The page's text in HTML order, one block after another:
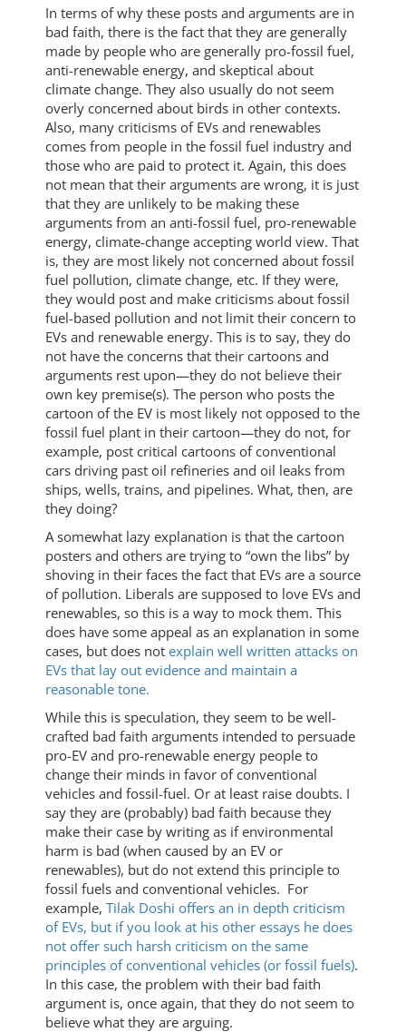
In terms of why these posts and arguments are in
bad faith, there is the fact that they are generally
made by people who are generally pro-fossil fuel,
anti-renewable energy, and skeptical about
climate change. They also usually do not seem
overly concerned about birds in other contexts.
Also, many criticisms of EVs and renewables
comes from people in the fossil fuel industry and
those who are paid to protect it. Again, this does
not mean that their arguments are wrong, it is just
that they are unlikely to be making these
arguments from an anti-fossil fuel, pro-renewable
energy, climate-change accepting world view. That
is, they are most likely not concerned about fossil
fuel pollution, climate change, etc. If they were,
they would post and make criticisms about fossil
fuel-based pollution and not limit their concern to
EVs and renewable energy. This is to say, they do
not have the concerns that their cartoons and
arguments rest upon—they do not believe their
own key premise(s). The person who posts the
cartoon of the EV is most likely not opposed to the
fossil fuel plant in their cartoon—they do not, for
example, post critical cartoons of conventional
cars driving past oil refineries and oil leaks from
ships, wells, trains, and pipelines. What, then, are
they doing?
A somewhat lazy explanation is that the cartoon
posters and others are trying to “own the libs” by
shoving in their faces the fact that EVs are a source
of pollution. Liberals are supposed to love EVs and
renewables, so this is a way to mock them. This
does have some appeal as an explanation in some
cases, but does not explain well written attacks on
EVs that lay out evidence and maintain a
reasonable tone.
While this is speculation, they seem to be well-
crafted bad faith arguments intended to persuade
pro-EV and pro-renewable energy people to
change their minds in favor of conventional
vehicles and fossil-fuel. Or at least raise doubts. I
say they are (probably) bad faith because they
make their case by writing as if environmental
harm is bad (when caused by an EV or
renewables), but do not extend this principle to
fossil fuels and conventional vehicles. For
example, Tilak Doshi offers an in depth criticism
of EVs, but if you look at his other essays he does
not offer such harsh criticism on the same
principles of conventional vehicles (or fossil fuels).
In this case, the problem with their bad faith
argument is, once again, that they do not seem to
believe what they are arguing.